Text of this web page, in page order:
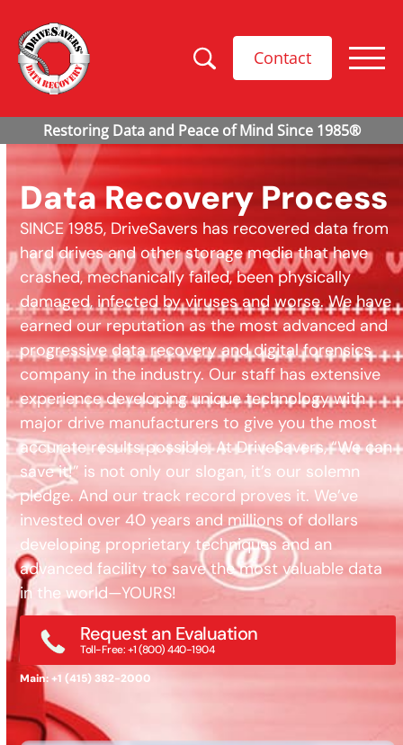
Contact
Data Recovery Process
SINCE 1985, DriveSavers has recovered data from
hard drives and other storage media that have
crashed, mechanically failed, been physically
damaged, infected by viruses and worse. We have
earned our reputation as the most advanced and
progressive data recovery and digital forensics
company in the industry. Our staff has extensive
experience developing unique technology with
major drive manufacturers to give you the most
accurate results possible. At DriveSavers, “We can
save it!” is not only our slogan, it’s our solemn
pledge. And our track record proves it. We’ve
invested over 40 years and millions of dollars
developing proprietary techniques and an
advanced facility to save the most valuable data
in the world—YOURS!
Request an Evaluation
Toll-Free: +1 (800) 440-1904
Main: +1 (415) 382-2000